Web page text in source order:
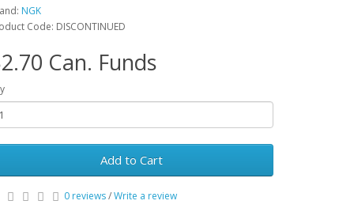
NGK
Code: DISCONTINUED
Can. Funds
Add to Cart
0 reviews/Write a review